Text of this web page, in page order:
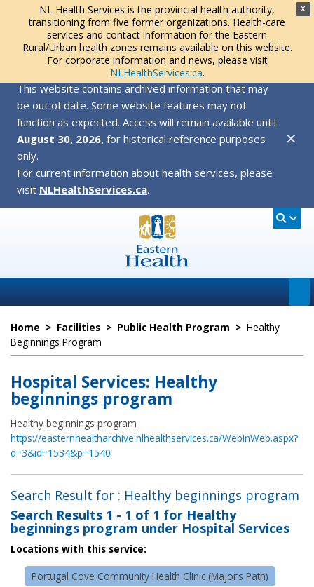
X
NL Health Services is the provincial health authority,
transitioning from five former organizations. Health-care
services and contact information for the Eastern
Rural/Urban health zones remains available on this website.
For corporate information and news, please visit
NLHealthServices.ca.
This website contains archived information that may
be out of date. Some website features may not
function as expected. Access will remain available until
August 30, 2026, for historical reference purposes
only.
For current information about health services, please
visit NLHealthServices.ca.
✕
Home > Facilities > Public Health Program > Healthy
Beginnings Program
Hospital Services: Healthy
beginnings program
Healthy beginnings program
https://easternhealtharchive.nlhealthservices.ca/WebInWeb.aspx?
d=3&id=1534&p=1540
Search Result for : Healthy beginnings program
Search Results 1 - 1 of 1 for Healthy
beginnings program under Hospital Services
Locations with this service:
Portugal Cove Community Health Clinic (Major’s Path)